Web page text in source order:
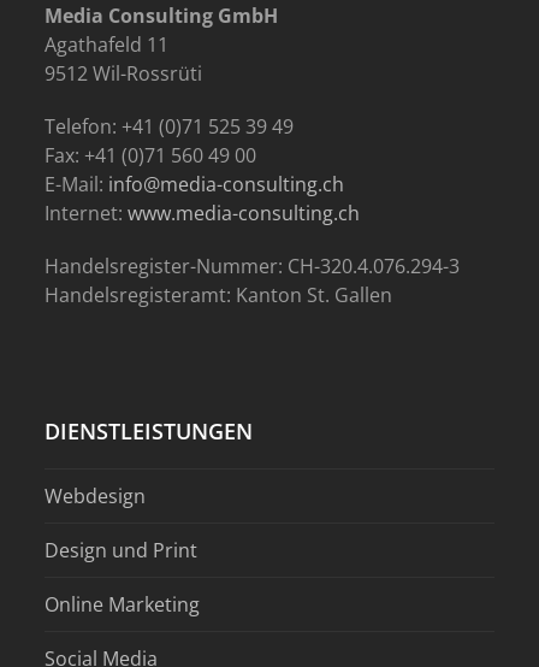
Media Consulting GmbH
Agathafeld 11
9512 Wil-Rossrüti
Telefon: +41 (0)71 525 39 49
Fax: +41 (0)71 560 49 00
E-Mail: info@media-consulting.ch
Internet:www.media-consulting.ch
Handelsregister-Nummer: CH-320.4.076.294-3
Handelsregisteramt: Kanton St. Gallen
DIENSTLEISTUNGEN
Webdesign
Design und Print
Online Marketing
Social Media